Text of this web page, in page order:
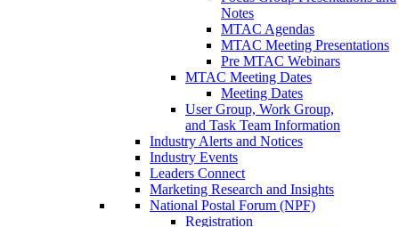
Notes
MTAC Agendas
MTAC Meeting Presentations
Pre MTAC Webinars
MTAC Meeting Dates
Meeting Dates
User Group, Work Group,
and Task Team Information
Industry Alerts and Notices
Industry Events
Leaders Connect
Marketing Research and Insights
National Postal Forum (NPF)
Registration